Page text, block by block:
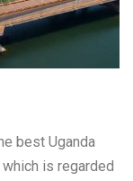
best Uganda
is regarded